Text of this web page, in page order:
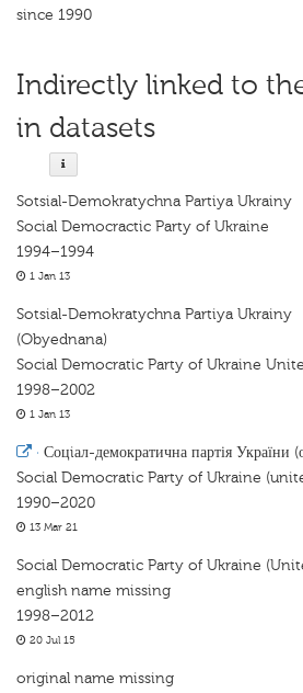
since 1990
Indirectly linked to
in datasets
Sotsial-Demokratychna Partiya Ukrainy
Social Democractic Party of Ukraine
1994–1994
1 Jan 13
Sotsial-Demokratychna Partiya Ukrainy
(Obyednana)
Social Democratic Party of Ukraine
1998–2002
1 Jan 13
· Соцiал-демократична партія України
Social Democratic Party of Ukraine
1990–2020
13 Mar 21
Social Democratic Party of Ukraine
english name missing
1998–2012
20 Jul 15
original name missing